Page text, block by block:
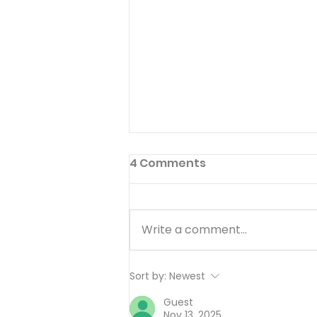
Working Hard or Hardly
Working? - August 6
4 Comments
Write a comment...
Sort by: Newest
Guest